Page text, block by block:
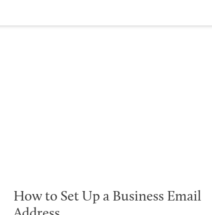
How to Set Up a Business Email